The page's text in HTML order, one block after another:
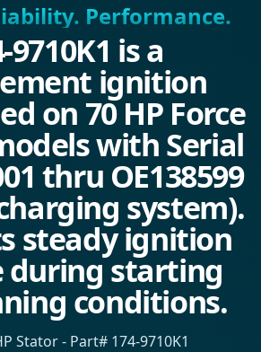
Performance.
9710K1 is a
ignition
on 70 HP Force
with Serial
thru OE138599
system).
steady ignition
during starting
conditions.
Stator - Part# 174-9710K1